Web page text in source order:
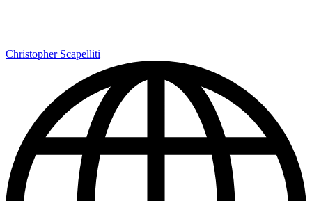
Christopher Scapelliti